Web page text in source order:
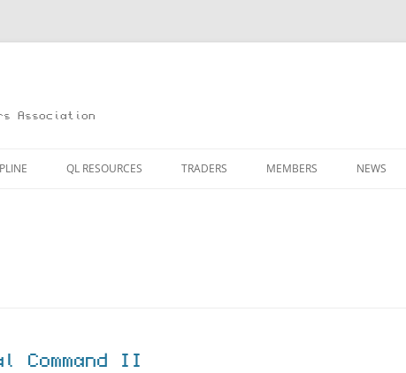
Association
QL RESOURCES
QL FORUM
TRADERS MEMBERS NEWS
Command II